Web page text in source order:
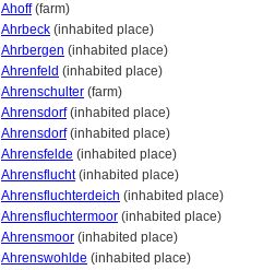
Ahoff(farm)
Ahrbeck (inhabited place)
Ahrbergen (inhabited place)
Ahrenfeld (inhabited place)
Ahrenschulter (farm)
Ahrensdorf(inhabited place)
Ahrensdorf(inhabited place)
Ahrensfelde (inhabited place)
Ahrensflucht(inhabited place)
Ahrensfluchterdeich (inhabited place)
Ahrensfluchtermoor (inhabited place)
Ahrensmoor (inhabited place)
Ahrenswohlde (inhabited place)